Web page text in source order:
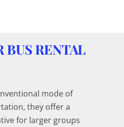
BUS RENTAL
mode of
they offer a
for larger groups